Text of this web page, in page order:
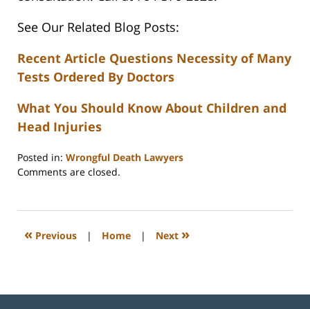
See Our Related Blog Posts:
Recent Article Questions Necessity of Many
Tests Ordered By Doctors
What You Should Know About Children and
Head Injuries
Posted in: Wrongful Death Lawyers
Updated:
2023
3:31
Comments are closed.
« Previous | Home | Next »